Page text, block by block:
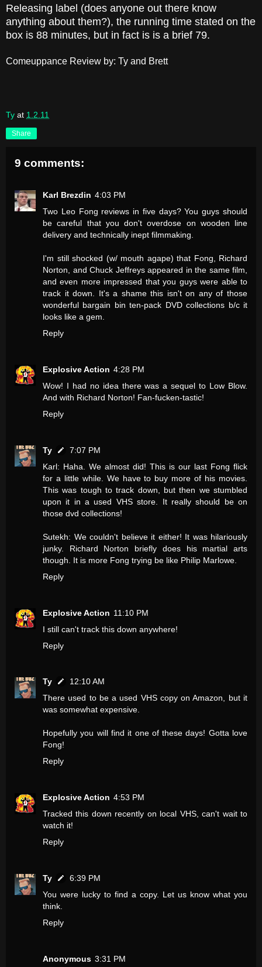
Releasing label (does anyone out there know
anything about them?), the running time stated on the
box is 88 minutes, but in fact is is a brief 79.
Comeuppance Review by: Ty and Brett
Ty at 1.2.11
Share
9 comments:
Karl Brezdin 4:03 PM
Two Leo Fong reviews in five days? You guys should
be careful that you don't overdose on wooden line
delivery and technically inept filmmaking.
I'm still shocked (w/ mouth agape) that Fong, Richard
Norton, and Chuck Jeffreys appeared in the same film,
and even more impressed that you guys were able to
track it down. It's a shame this isn't on any of those
wonderful bargain bin ten-pack DVD collections b/c it
looks like a gem.
Reply
Explosive Action 4:28 PM
Wow! I had no idea there was a sequel to Low Blow.
And with Richard Norton! Fan-fucken-tastic!
Reply
Ty
7:07 PM
Karl: Haha. We almost did! This is our last Fong flick
for a little while. We have to buy more of his movies.
This was tough to track down, but then we stumbled
upon it in a used VHS store. It really should be on
those dvd collections!
Sutekh: We couldn't believe it either! It was hilariously
junky. Richard Norton briefly does his martial arts
though. It is more Fong trying be like Philip Marlowe.
Reply
Explosive Action 11:10 PM
I still can't track this down anywhere!
Reply
Ty
12:10 AM
There used to be a used VHS copy on Amazon, but it
was somewhat expensive.
Hopefully you will find it one of these days! Gotta love
Fong!
Reply
Explosive Action 4:53 PM
Tracked this down recently on local VHS, can't wait to
watch it!
Reply
Ty
6:39 PM
You were lucky to find a copy. Let us know what you
think.
Reply
Anonymous 3:31 PM